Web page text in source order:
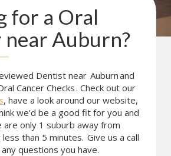
for a Oral
near Auburn?
Dentist near Auburnand
Cancer Checks. Check out our
, have a look around our website,
we'd be a good fit for you and
are only 1 suburb away from
less than 5 minutes. Give us a call
questions you have.